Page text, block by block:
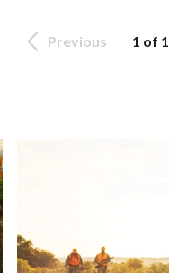
Previous 1 of 1